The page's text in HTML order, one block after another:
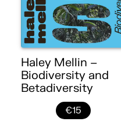
Haley Mellin –
Biodiversity and
Betadiversity
€15